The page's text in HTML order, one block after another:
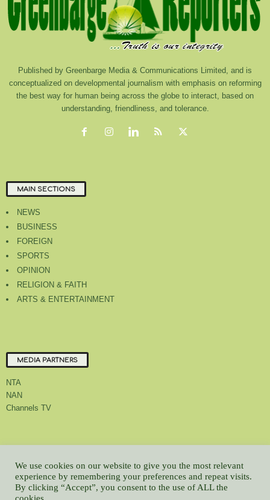
Published by Greenbarge Media & Communications Limited, and is
conceptualized on developmental journalism with emphasis on reforming
the best way for human being across the globe to interact, based on
understanding, friendliness, and tolerance.
MAIN SECTIONS
NEWS
BUSINESS
FOREIGN
SPORTS
OPINION
RELIGION & FAITH
ARTS & ENTERTAINMENT
MEDIA PARTNERS
NTA
NAN
Channels TV
About Us Contact Us Privacy Policy Advert Rate
Feedback
Careers
Latest
© All contents Copyrighted 2022 GMCL
We use cookies on our website to give you the most relevant
experience by remembering your preferences and repeat visits.
By clicking “Accept”, you consent to the use of ALL the